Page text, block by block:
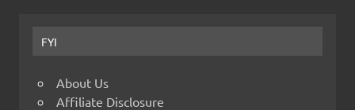
FYI
About Us
Affiliate Disclosure